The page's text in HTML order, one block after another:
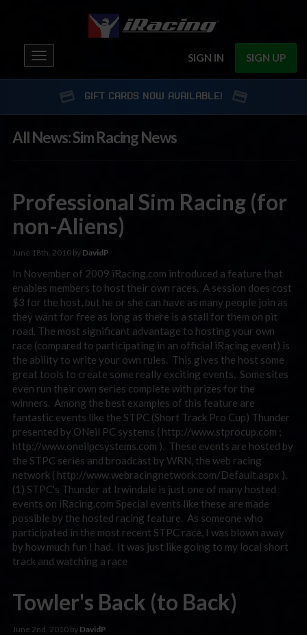
SIGN IN SIGN UP
Toggle
navigation
GIFT CARDS NOW AVAILABLE!
All News: Sim Racing News
Professional Sim Racing (for
non-Aliens)
June 18th, 2010 by DavidP
In November of 2009 iRacing.com introduced a feature that
enables members to host their own races. A session does cost
$3 for the host, but he or she can have as many people join as
they want for free as long as there is a stall for them on pit
road. The most significant advantage to hosting your own
race (compared to participating in an official iRacing event) is
the ability to write your own rules. This gives the host some
great tools to create some really exciting events. Some sites
even run their own series complete with prizes for the
winners. Among the best examples of this feature are
fantastic events like the STPC (Short Track Pro Cup) Thunder
presented by ONeil PC systems ( http://www.stprocup.com ;
http://www.oneilpcsystems.com ). These events are hosted by
the STPC series and broadcast by WRN, the web racing
network ( http://www.webracingnetwork.com/Default.aspx ).
(1) STPC's Thunder at Irwindale is just one of many hosted
events on iRacing.com Special events like these are made
possible by the hosted racing feature. As someone who
participated in the most recent STPC race, I was blown away
by how much fun I had. It was just like going to my local short
track and watching a race
Towler's Back (to Back)
June 2nd, 2010 by DavidP